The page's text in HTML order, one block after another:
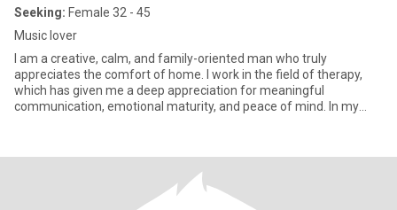
Seeking: Female 32 - 45
Music lover
I am a creative, calm, and family-oriented man who truly
appreciates the comfort of home. I work in the field of therapy,
which has given me a deep appreciation for meaningful
communication, emotional maturity, and peace of mind. In my